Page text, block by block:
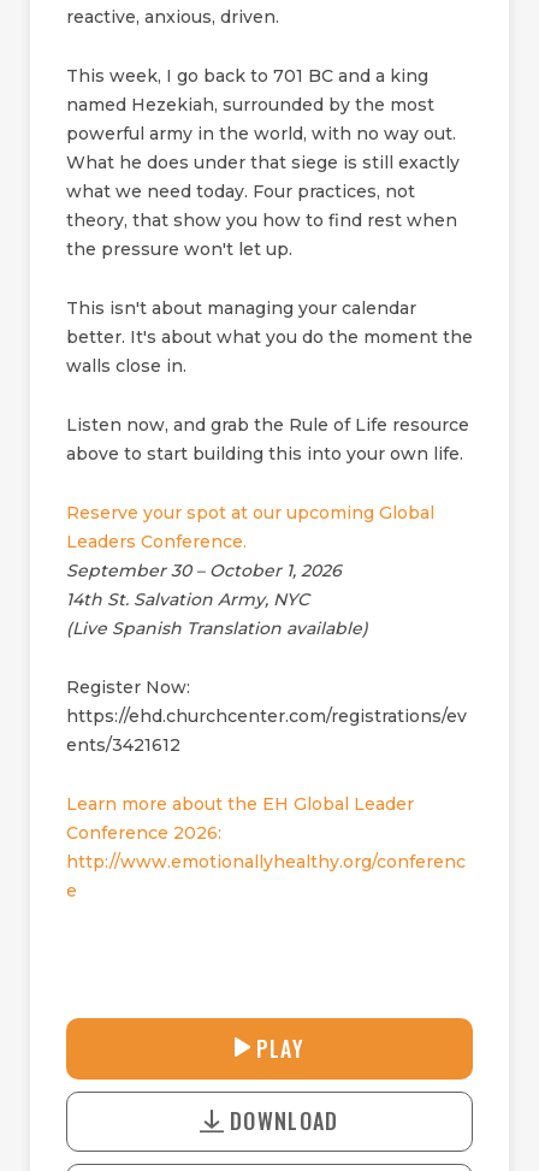
reactive, anxious, driven.
This week, I go back to 701 BC and a king
named Hezekiah, surrounded by the most
powerful army in the world, with no way out.
What he does under that siege is still exactly
what we need today. Four practices, not
theory, that show you how to find rest when
the pressure won't let up.
This isn't about managing your calendar
better. It's about what you do the moment the
walls close in.
Listen now, and grab the Rule of Life resource
above to start building this into your own life.
Reserve your spot at our upcoming Global
Leaders Conference.
September 30 – October 1, 2026
14th St. Salvation Army, NYC
(Live Spanish Translation available)
Register Now:
https://ehd.churchcenter.com/registrations/ev
ents/3421612
Learn more about the EH Global Leader
Conference 2026:
http://www.emotionallyhealthy.org/conferenc
e
L
33:08
U
T
o
n
PLAY
DOWNLOAD